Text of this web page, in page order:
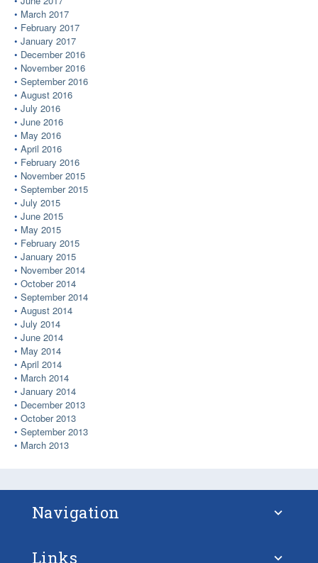
March 2017
February 2017
January 2017
December 2016
November 2016
September 2016
August 2016
July 2016
June 2016
May 2016
April 2016
February 2016
November 2015
September 2015
July 2015
June 2015
May 2015
February 2015
January 2015
November 2014
October 2014
September 2014
August 2014
July 2014
June 2014
May 2014
April 2014
March 2014
January 2014
December 2013
October 2013
September 2013
March 2013
Navigation
About STM
Links